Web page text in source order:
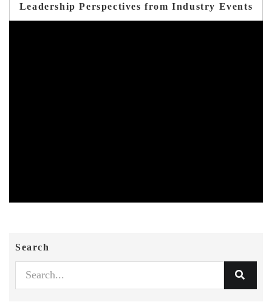
Leadership Perspectives from Industry Events
Search